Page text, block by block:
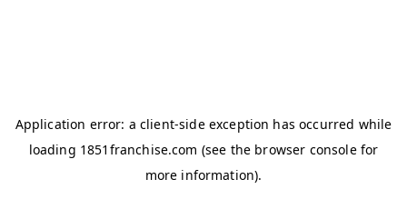
Application error: a client-side exception has occurred while
loading 1851franchise.com (see the browser consolefor
more information).